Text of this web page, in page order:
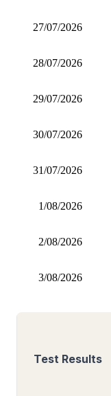
27/07/2026
28/07/2026
29/07/2026
30/07/2026
31/07/2026
1/08/2026
2/08/2026
3/08/2026
Test Results